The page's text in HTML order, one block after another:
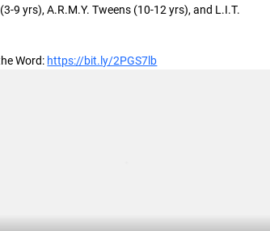
9 yrs), A.R.M.Y. Tweens (10-12 yrs), and L.I.T.
Word: https://bit.ly/2PGS7lb